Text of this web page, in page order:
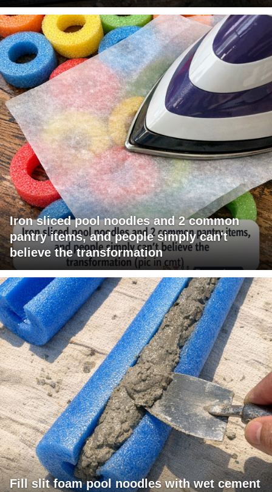
Iron sliced pool noodles and 2 common
pantry items, and people simply can't
believe the transformation
Fill slit foam pool noodles with wet cement